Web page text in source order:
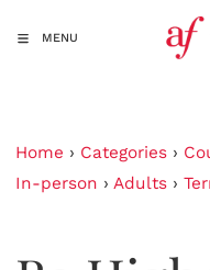
MENU
Home › Categories ›
In-person › Adults ›